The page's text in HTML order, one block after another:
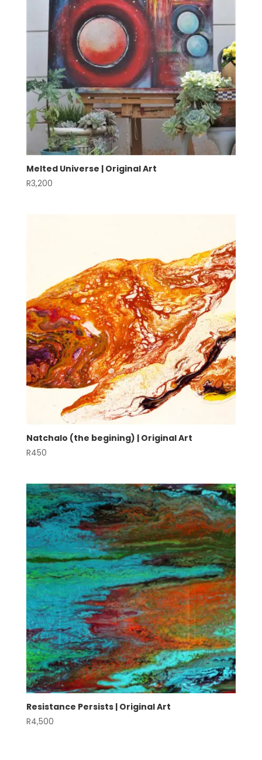
Melted Universe | Original Art
R3,200
Natchalo (the begining) | Original Art
R450
Resistance Persists | Original Art
R4,500